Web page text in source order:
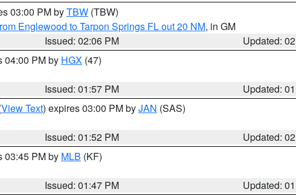
03:00 PM byTBW (TBW)
Englewood to Tarpon Springs FL out 20 NM, in GM
Issued: 02:06 PM
Updated:
04:00 PM by HGX (47)
Issued: 01:57 PM
Updated:
View Text) expires 03:00 PM byJAN (SAS)
Issued: 01:52 PM
Updated:
03:45 PM by MLB (KF)
Issued: 01:47 PM
Updated: